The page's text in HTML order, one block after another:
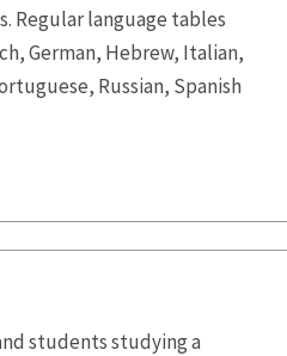
Regular language tables
German, Hebrew, Italian,
Russian, Spanish
students studying a